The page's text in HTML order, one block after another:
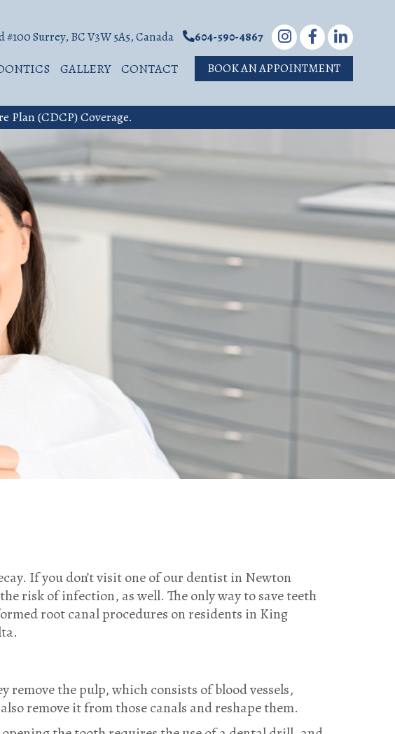
Surrey, BC V3W 5A5, Canada
604-590-4867
BOOK AN APPOINTMENT
GALLERY CONTACT
Plan (CDCP) Coverage.
If you don’t visit one of our dentist in Newton
risk of infection, as well. The only way to save teeth
root canal procedures on residents in King
remove the pulp, which consists of blood vessels,
remove it from those canals and reshape them.